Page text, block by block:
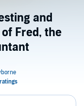
and
Fred, the